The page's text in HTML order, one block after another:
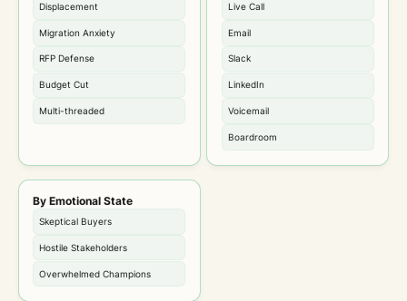
Displacement
Migration Anxiety
RFP Defense
Budget Cut
Multi-threaded
Live Call
Email
Slack
LinkedIn
Voicemail
Boardroom
By Emotional State
Skeptical Buyers
Hostile Stakeholders
Overwhelmed Champions